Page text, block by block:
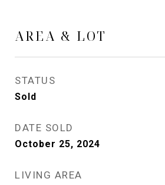
AREA & LOT
STATUS
Sold
DATE SOLD
October 25, 2024
LIVING AREA